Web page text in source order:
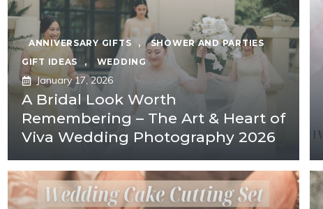
ANNIVERSARY GIFTS ,
SHOWER AND PARTIES
GIFT IDEAS
, WEDDING
January 17, 2026
A Bridal Look Worth
Remembering – The Art & Heart of
Viva Wedding Photography 2026